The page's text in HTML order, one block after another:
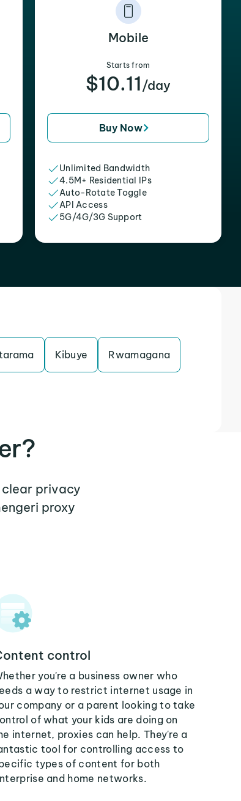
Mobile
Starts from
$10.11 /day
Buy Now
Unlimited Bandwidth
4.5M+ Residential IPs
Auto-Rotate Toggle
API Access
5G/4G/3G Support
Kibuye Rwamagana
clear privacy
proxy
control
you're a business owner who
a way to restrict internet usage in
company or a parent looking to take
of what your kids are doing on
internet, proxies can help. They're a
tool for controlling access to
types of content for both
and home networks.